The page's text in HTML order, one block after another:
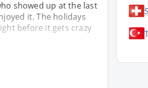
showed up at the last
it. The holidays
before it gets crazy